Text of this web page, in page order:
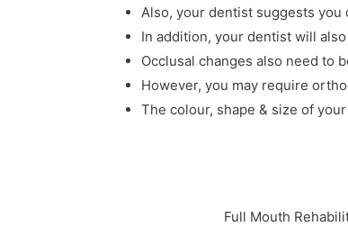
Also, your dentist suggests
In addition, your dentist will
Occlusal changes also need to
However, you may require
The colour, shape & size of
Full Mouth